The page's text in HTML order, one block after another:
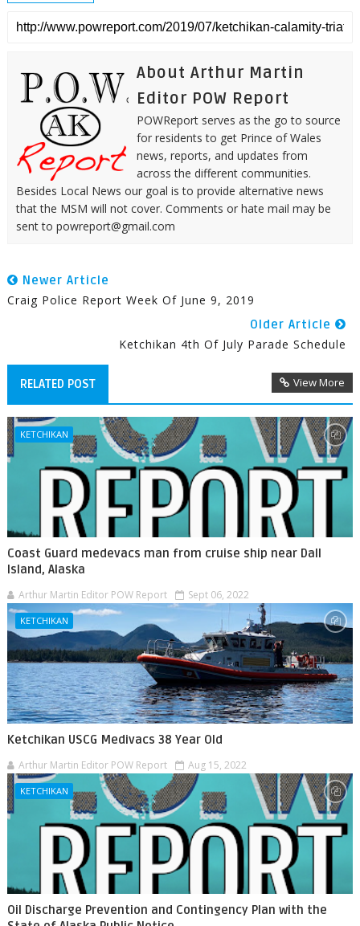
About Arthur Martin
Editor POW Report
POWReport serves as the go to source
for residents to get Prince of Wales
news, reports, and updates from
across the different communities.
Besides Local News our goal is to provide alternative news
that the MSM will not cover. Comments or hate mail may be
sent to powreport@gmail.com
Newer Article
Craig Police Report Week Of June 9, 2019
Older Article
Ketchikan 4th Of July Parade Schedule
RELATED POST View More
KETCHIKAN
Coast Guard medevacs man from cruise ship near Dall
Island, Alaska
Arthur Martin Editor POW Report Sept 06, 2022
KETCHIKAN
Ketchikan USCG Medivacs 38 Year Old
Arthur Martin Editor POW Report Aug 15, 2022
KETCHIKAN
Oil Discharge Prevention and Contingency Plan with the